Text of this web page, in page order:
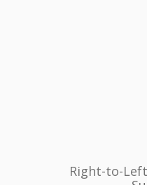
Right-to-